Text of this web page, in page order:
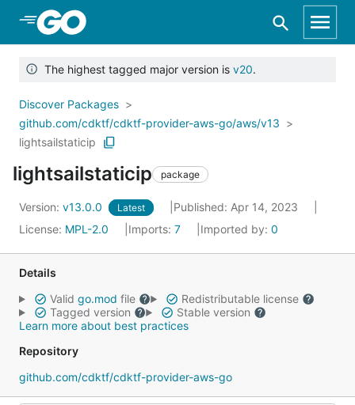
Skip to Main Content
The highest tagged major version is v20.
Discover Packages
github.com/cdktf/cdktf-provider-aws-go/aws/v13
lightsailstaticip
lightsailstaticip package
Version: v13.0.0 Latest
Published: Apr 14, 2023
License: MPL-2.0 Imports: 7 Imported by: 0
Details
Valid go.mod file
Redistributable license
Tagged version
Stable version
Learn more about best practices
Repository
github.com/cdktf/cdktf-provider-aws-go